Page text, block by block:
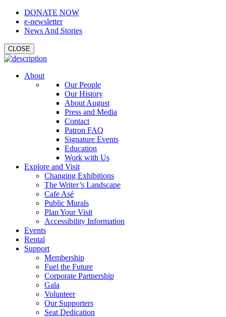
DONATE NOW
e-newsletter
News And Stories
CLOSE
About
Our People
Our History
About August
Press and Media
Contact
Patron FAQ
Signature Events
Education
Work with Us
Explore and Visit
Changing Exhibitions
The Writer’s Landscape
Cafe Asé
Public Murals
Plan Your Visit
Accessibility Information
Events
Rental
Support
Membership
Fuel the Future
Corporate Partnership
Gala
Volunteer
Our Supporters
Seat Dedication